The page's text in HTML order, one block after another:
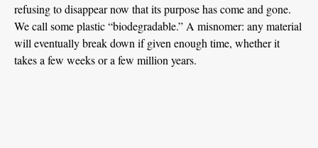
refusing to disappear now that its purpose has come and gone.
We call some plastic “biodegradable.” A misnomer: any material
will eventually break down if given enough time, whether it
takes a few weeks or a few million years.